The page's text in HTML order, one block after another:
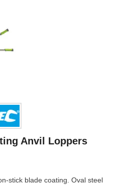
Anvil Loppers
stick blade coating. Oval steel